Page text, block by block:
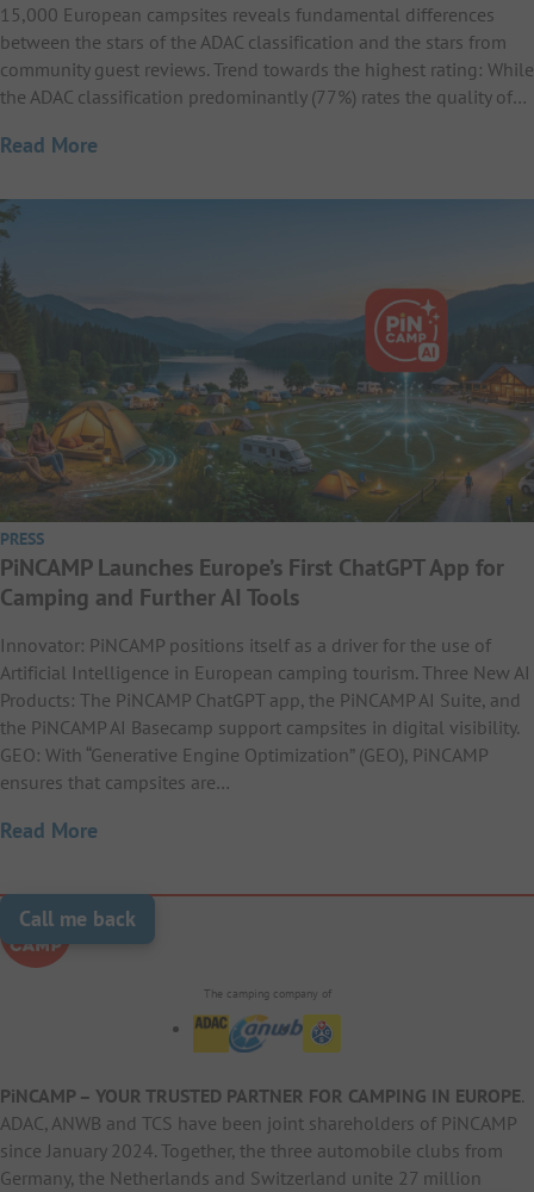
15,000 European campsites reveals fundamental differences
between the stars of the ADAC classification and the stars from
community guest reviews. Trend towards the highest rating: While
the ADAC classification predominantly (77%) rates the quality of…
Read More
PRESS
PiNCAMP Launches Europe’s First ChatGPT App for
Camping and Further AI Tools
Innovator: PiNCAMP positions itself as a driver for the use of
Artificial Intelligence in European camping tourism. Three New AI
Products: The PiNCAMP ChatGPT app, the PiNCAMP AI Suite, and
the PiNCAMP AI Basecamp support campsites in digital visibility.
GEO: With “Generative Engine Optimization” (GEO), PiNCAMP
ensures that campsites are…
Read More
Call me back
The camping company of
PiNCAMP – YOUR TRUSTED PARTNER FOR CAMPING IN EUROPE.
ADAC, ANWB and TCS have been joint shareholders of PiNCAMP
since January 2024. Together, the three automobile clubs from
Germany, the Netherlands and Switzerland unite 27 million